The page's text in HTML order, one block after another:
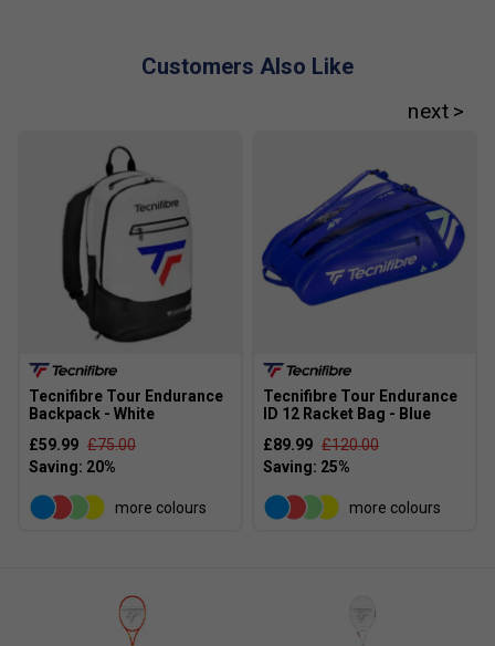
design to boost stability and give you the best
Isoflex Technology makes the string bed more
consistent, so you get reliable power and accuracy
even on off-centre hits.
Customers Also Like
Tecnifibre Tour Endurance
Backpack - White
£59.99 £75.00
more colours
Tecnifibre Tour Endurance
ID 12 Racket Bag - Blue
£89.99 £120.00
more colours